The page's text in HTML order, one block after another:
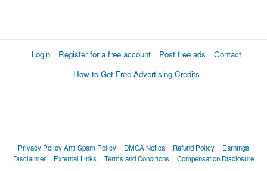
Login Register for a free account Post free ads
Contact
How to Get Free Advertising Credits
Privacy PolicyAnti Spam Policy DMCA Notica Refund Policy
Earnings
Disclaimer
External Links Terms and Conditions Compensation Disclosure